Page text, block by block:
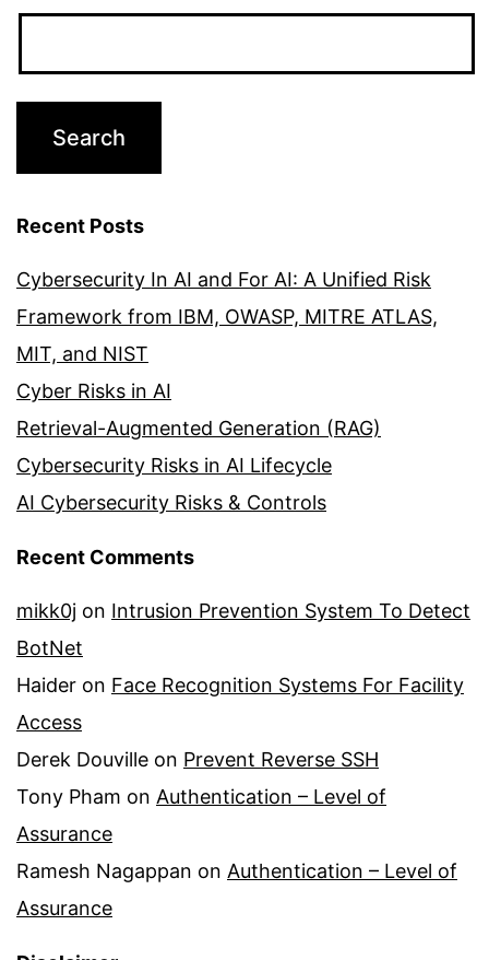
Recent Posts
Cybersecurity In AI and For AI: A Unified Risk
Framework from IBM, OWASP, MITRE ATLAS,
MIT, and NIST
Cyber Risks in AI
Retrieval-Augmented Generation (RAG)
Cybersecurity Risks in AI Lifecycle
AI Cybersecurity Risks & Controls
Recent Comments
mikk0j on Intrusion Prevention System To Detect
BotNet
Haider on Face Recognition Systems For Facility
Access
Derek Douville on Prevent Reverse SSH
Tony Pham on Authentication – Level of
Assurance
Ramesh Nagappan on Authentication – Level of
Assurance